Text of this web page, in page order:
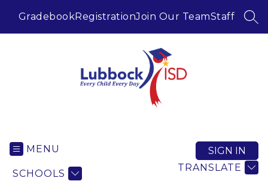
GradebookRegistrationJoin Our TeamStaff
MENU
SCHOOLS
TRANSLATE
SIGN IN